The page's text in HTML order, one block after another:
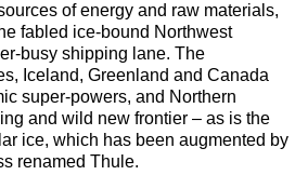
of energy and raw materials,
fabled ice-bound Northwest
busy shipping lane. The
Iceland, Greenland and Canada
super-powers, and Northern
and wild new frontier – as is the
ice, which has been augmented by
renamed Thule.